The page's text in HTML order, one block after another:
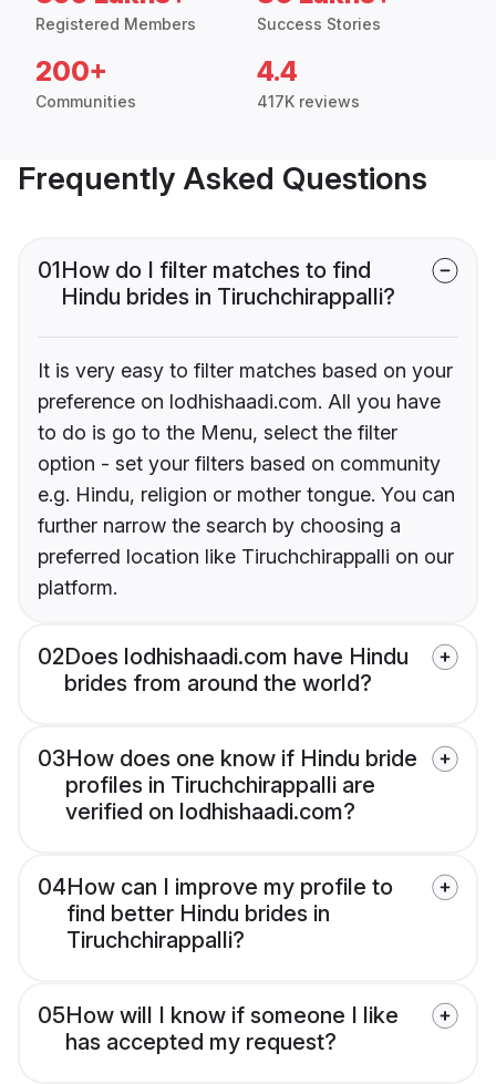
Registered Members Success Stories
200+
Communities
4.4
417K reviews
Frequently Asked Questions
01How do I filter matches to find
Hindu brides in Tiruchchirappalli?
It is very easy to filter matches based on your
preference on lodhishaadi.com. All you have
to do is go to the Menu, select the filter
option - set your filters based on community
e.g. Hindu, religion or mother tongue. You can
further narrow the search by choosing a
preferred location like Tiruchchirappalli on our
platform.
02Does lodhishaadi.com have Hindu
brides from around the world?
03How does one know if Hindu bride
profiles in Tiruchchirappalli are
verified on lodhishaadi.com?
04How can I improve my profile to
find better Hindu brides in
Tiruchchirappalli?
05How will I know if someone I like
has accepted my request?